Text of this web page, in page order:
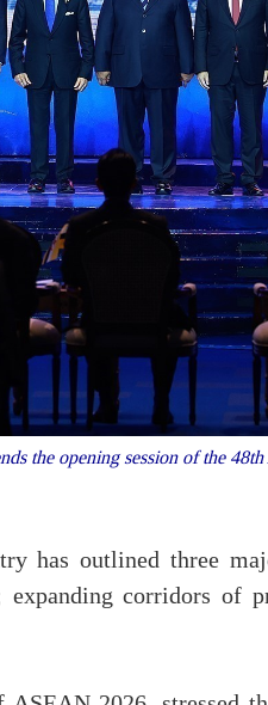
the opening session of the
has outlined three
corridors of